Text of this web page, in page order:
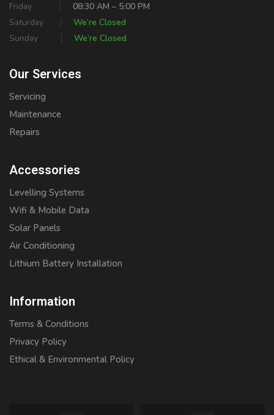
Friday
08:30 AM – 5:00 PM
Saturday
We’re Closed
Sunday
We’re Closed
Our Services
Servicing
Maintenance
Repairs
Accessories
Levelling Systems
Wifi & Mobile Data
Solar Panels
Air Conditioning
Lithium Battery Installation
Information
Terms & Conditions
Privacy Policy
Ethical & Environmental Policy